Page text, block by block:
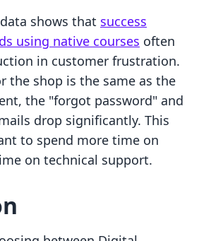
shows that success
using native courses often
in customer frustration.
the shop is the same as the
the "forgot password" and
drop significantly. This
to spend more time on
on technical support.